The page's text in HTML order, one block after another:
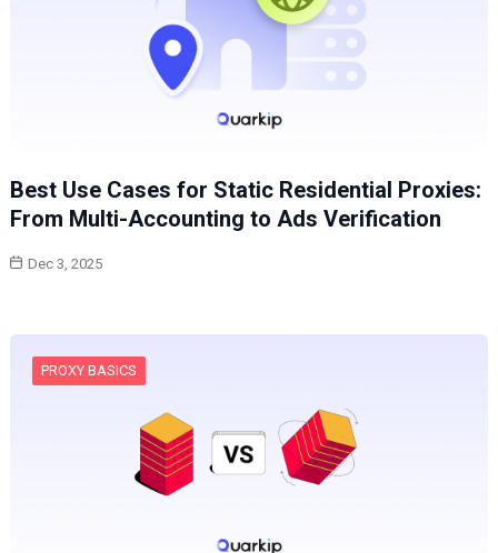
Best Use Cases for Static Residential Proxies:
From Multi-Accounting to Ads Verification
Dec 3, 2025
PROXY BASICS